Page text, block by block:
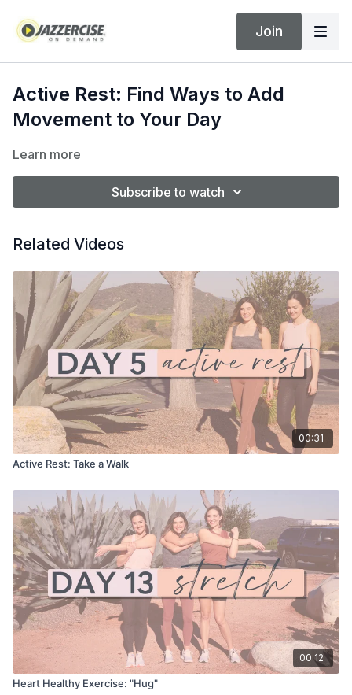
Join
Active Rest: Find Ways to Add
Movement to Your Day
Learn more
Subscribe to watch
Related Videos
00:31
Active Rest: Take a Walk
00:12
Heart Healthy Exercise: "Hug"